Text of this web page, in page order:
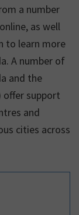
available,
a number
as well
to learn more
A number of
and the
offer support
and
cities across